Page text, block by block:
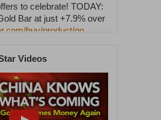
to celebrate! TODAY:
Bar at just +7.9% over
buy/product/go…
Coin at SPOT PRICE -
Videos